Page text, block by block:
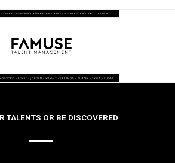
TALENTS OR BE DISCOVERED